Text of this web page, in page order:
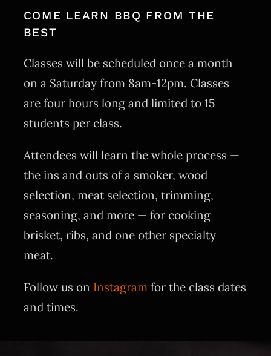
COME LEARN BBQ FROM THE
BEST
Classes will be scheduled once a month
on a Saturday from 8am-12pm. Classes
are four hours long and limited to 15
students per class.
Attendees will learn the whole process —
the ins and outs of a smoker, wood
selection, meat selection, trimming,
seasoning, and more — for cooking
brisket, ribs, and one other specialty
meat.
Follow us on Instagram for the class dates
and times.